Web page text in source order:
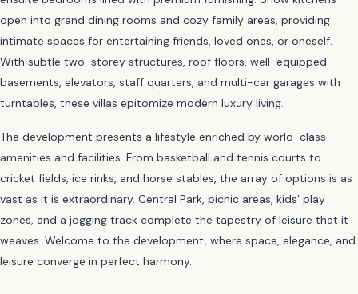
open into grand dining rooms and cozy family areas, providing
intimate spaces for entertaining friends, loved ones, or oneself.
With subtle two-storey structures, roof floors, well-equipped
basements, elevators, staff quarters, and multi-car garages with
turntables, these villas epitomize modern luxury living.
The development presents a lifestyle enriched by world-class
amenities and facilities. From basketball and tennis courts to
cricket fields, ice rinks, and horse stables, the array of options is as
vast as it is extraordinary. Central Park, picnic areas, kids’ play
zones, and a jogging track complete the tapestry of leisure that it
weaves. Welcome to the development, where space, elegance, and
leisure converge in perfect harmony.